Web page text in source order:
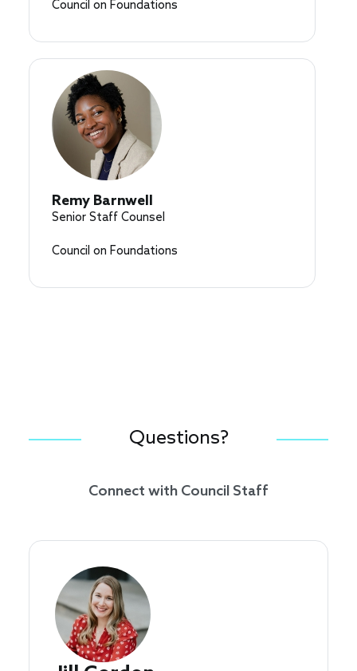
Council on Foundations
Remy Barnwell
Senior Staff Counsel
Council on Foundations
Questions?
Connect with Council Staff